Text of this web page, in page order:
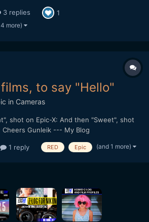
shot with a Red epic, but there is also
as we had troubles w...
3 replies 1
more)
to say "Hello"
in Cameras
shot on Epic-X: And then "Sweet", shot
Gunleik --- My Blog
1 reply RED Epic (and 1 more)